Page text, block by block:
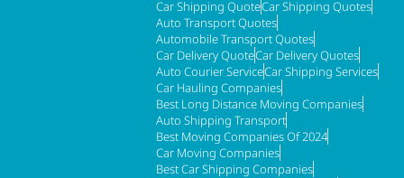
Car Shipping QuoteCar Shipping Quotes
Auto Transport Quotes
Automobile Transport Quotes
Car Delivery QuoteCar Delivery Quotes
Auto Courier ServiceCar Shipping Services
Car Hauling Companies
Best Long Distance Moving Companies
Auto Shipping Transport
Best Moving Companies Of 2024
Car Moving Companies
Best Car Shipping Companies